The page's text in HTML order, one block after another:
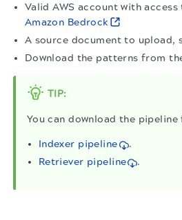
Valid AWS account with
Amazon Bedrock
A source document to upload,
Download the patterns from
TIP:
You can download the pipeline
Indexer pipeline
.
Retriever pipeline
.